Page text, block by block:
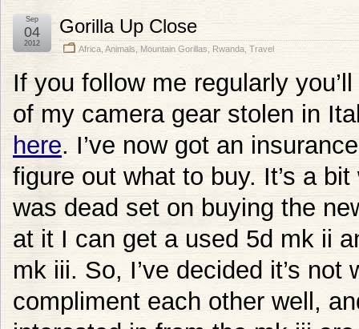
Gorilla Up Close
Africa Animals Mountain Gorillas Rwanda Travel
Sep
04
2012
If you follow me regularly
of my camera gear stolen in
here. I’ve now got an
figure out what to buy. It’s a
was dead set on buying the
at it I can get a used 5d mk ii
mk iii. So, I’ve decided it’s
compliment each other well,